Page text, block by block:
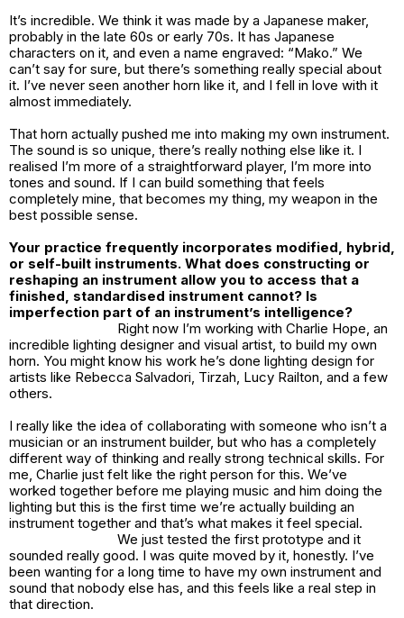
It’s incredible. We think it was made by a Japanese maker,
probably in the late 60s or early 70s. It has Japanese
characters on it, and even a name engraved: “Mako.” We
can’t say for sure, but there’s something really special about
it. I’ve never seen another horn like it, and I fell in love with it
almost immediately.
That horn actually pushed me into making my own instrument.
The sound is so unique, there’s really nothing else like it. I
realised I’m more of a straightforward player, I’m more into
tones and sound. If I can build something that feels
completely mine, that becomes my thing, my weapon in the
best possible sense.
Your practice frequently incorporates modified, hybrid,
or self-built instruments. What does constructing or
reshaping an instrument allow you to access that a
finished, standardised instrument cannot? Is
imperfection part of an instrument’s intelligence?
Right now I’m working with Charlie Hope, an
incredible lighting designer and visual artist, to build my own
horn. You might know his work he’s done lighting design for
artists like Rebecca Salvadori, Tirzah, Lucy Railton, and a few
others.
I really like the idea of collaborating with someone who isn’t a
musician or an instrument builder, but who has a completely
different way of thinking and really strong technical skills. For
me, Charlie just felt like the right person for this. We’ve
worked together before me playing music and him doing the
lighting but this is the first time we’re actually building an
instrument together and that’s what makes it feel special.
We just tested the first prototype and it
sounded really good. I was quite moved by it, honestly. I’ve
been wanting for a long time to have my own instrument and
sound that nobody else has, and this feels like a real step in
that direction.